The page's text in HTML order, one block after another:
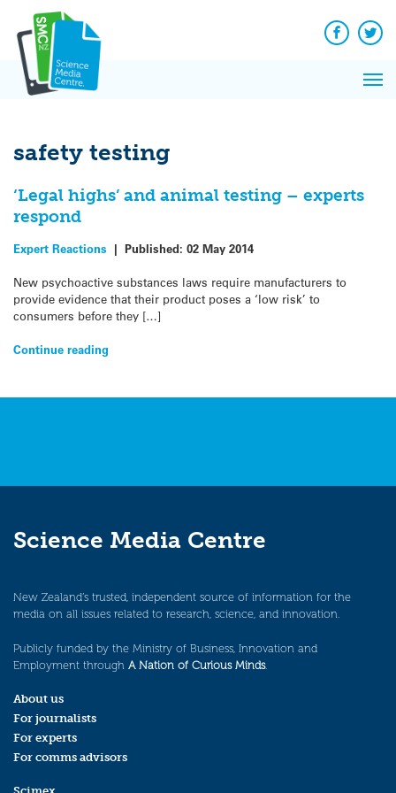
content
Facebook
safety testing
‘Legal highs’ and animal testing – experts
respond
Expert Reactions | Published: 02 May 2014
New psychoactive substances laws require manufacturers to
provide evidence that their product poses a ‘low risk’ to
consumers before they […]
Continue reading
Science Media Centre
New Zealand’s trusted, independent source of information for the
media on all issues related to research, science, and innovation.
Publicly funded by the Ministry of Business, Innovation and
Employment through A Nation of Curious Minds.
About us
For journalists
For experts
For comms advisors
News